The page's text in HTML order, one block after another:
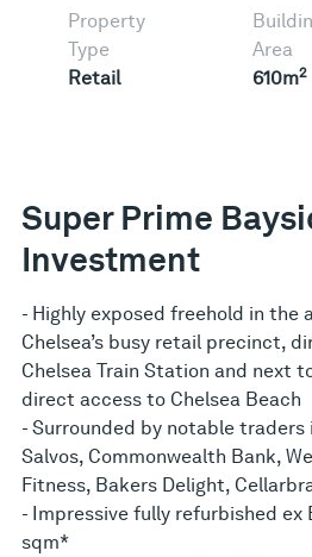
Property
Type
Retail
Area
610m2
Super Prime
Investment
- Highly exposed freehold in the
Chelsea’s busy retail precinct,
Chelsea Train Station and next
direct access to Chelsea Beach
- Surrounded by notable traders
Salvos, Commonwealth Bank,
Fitness, Bakers Delight,
- Impressive fully refurbished ex
sqm*